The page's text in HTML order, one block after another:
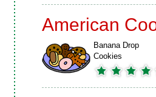
American
Banana Drop
Cookies